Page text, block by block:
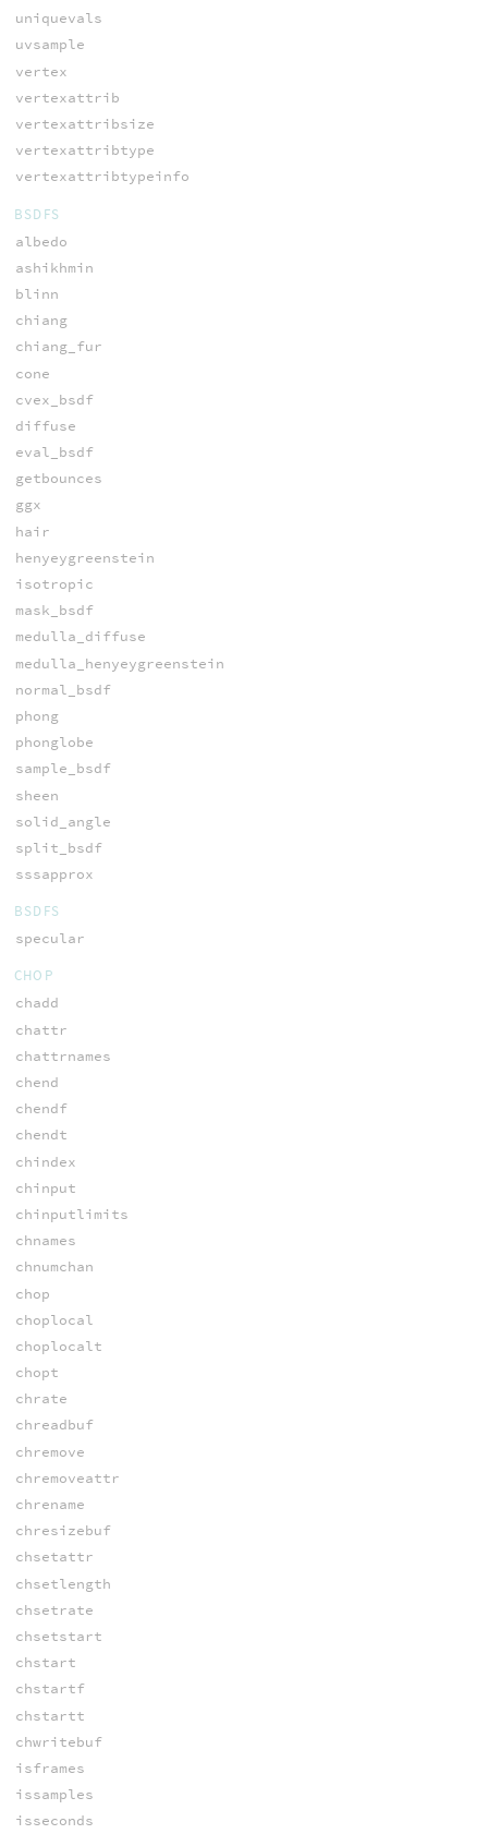
uniquevals
uvsample
vertex
vertexattrib
vertexattribsize
vertexattribtype
vertexattribtypeinfo
BSDFS
albedo
ashikhmin
blinn
chiang
chiang_fur
cone
cvex_bsdf
diffuse
eval_bsdf
getbounces
ggx
hair
henyeygreenstein
isotropic
mask_bsdf
medulla_diffuse
medulla_henyeygreenstein
normal_bsdf
phong
phonglobe
sample_bsdf
sheen
solid_angle
split_bsdf
sssapprox
BSDFS
specular
CHOP
chadd
chattr
chattrnames
chend
chendf
chendt
chindex
chinput
chinputlimits
chnames
chnumchan
chop
choplocal
choplocalt
chopt
chrate
chreadbuf
chremove
chremoveattr
chrename
chresizebuf
chsetattr
chsetlength
chsetrate
chsetstart
chstart
chstartf
chstartt
chwritebuf
isframes
issamples
isseconds